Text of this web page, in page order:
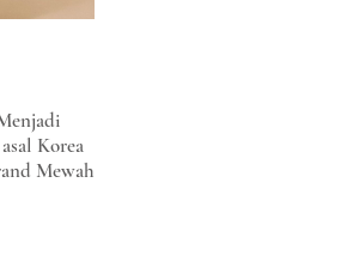
Korea
Mewah